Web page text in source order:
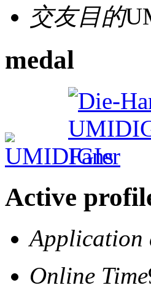
交友目的
medal
Active
Application
Online Time